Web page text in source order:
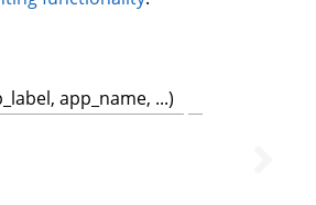
app_name, ...)